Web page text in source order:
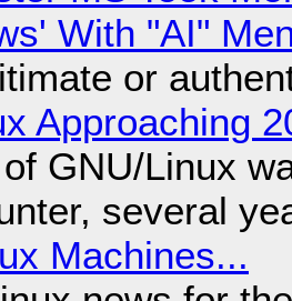
With "AI"
or
Approaching
GNU/Linux
several
Machines...